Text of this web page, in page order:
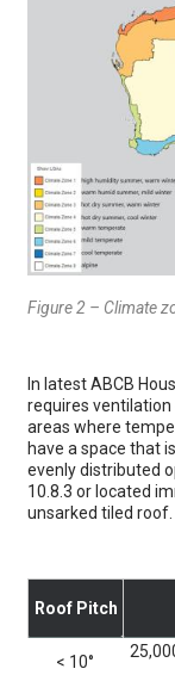
Figure 2 – Climate
In latest ABCB
requires ventilation
areas where
have a space that
evenly distributed
10.8.3 or located
unsarked tiled roof.
Roof Pitch
< 10°